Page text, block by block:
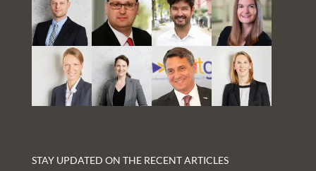
STAY UPDATED ON THE RECENT ARTICLES